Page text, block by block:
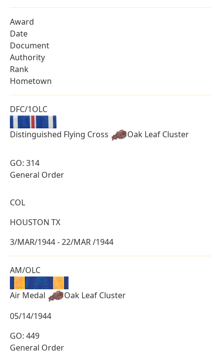
Award
Date
Document
Authority
Rank
Hometown
DFC/1OLC
Distinguished Flying Cross Oak Leaf Cluster
GO: 314
General Order
COL
HOUSTON TX
3/MAR/1944 - 22/MAR /1944
AM/OLC
Air Medal
Oak Leaf Cluster
05/14/1944
GO: 449
General Order